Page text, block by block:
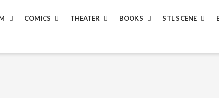
COMICS THEATER BOOKS STL SCENE